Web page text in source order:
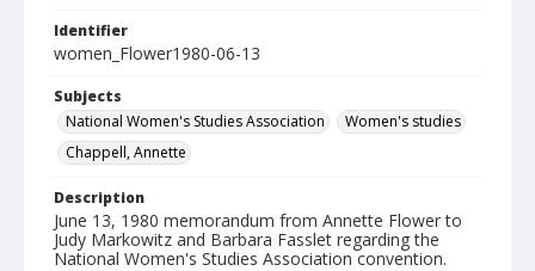
Identifier
women_Flower1980-06-13
Subjects
National Women's Studies Association
Women's studies
Chappell, Annette
Description
June 13, 1980 memorandum from Annette Flower to
Judy Markowitz and Barbara Fasslet regarding the
National Women's Studies Association convention.